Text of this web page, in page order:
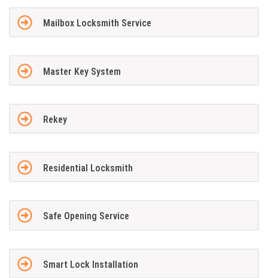
Mailbox Locksmith Service
Master Key System
Rekey
Residential Locksmith
Safe Opening Service
Smart Lock Installation